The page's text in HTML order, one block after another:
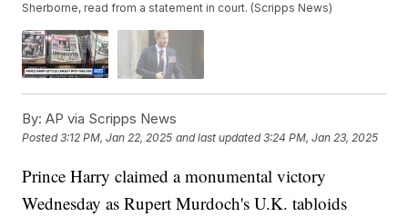
Sherborne, read from a statement in court. (Scripps News)
By: AP via Scripps News
Posted3:12 PM, Jan 22, 2025 and last updated 3:24 PM, Jan 23, 2025
Prince Harry claimed a monumental victory
Wednesday as Rupert Murdoch's U.K. tabloids